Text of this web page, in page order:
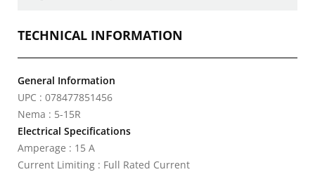
TECHNICAL INFORMATION
General Information
UPC : 078477851456
Nema : 5-15R
Electrical Specifications
Amperage : 15 A
Current Limiting : Full Rated Current